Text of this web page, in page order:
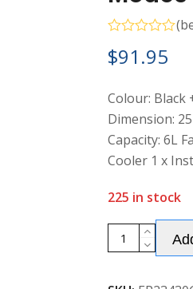
0
out
5
(
$91.95
Colour: Black
Dimension:
Capacity: 6L
Cooler 1 x
225 in stock
Air
Cooler,